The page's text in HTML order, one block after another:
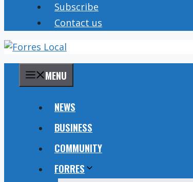
Subscribe
Contact us
MENU
NEWS
BUSINESS
COMMUNITY
FORRES